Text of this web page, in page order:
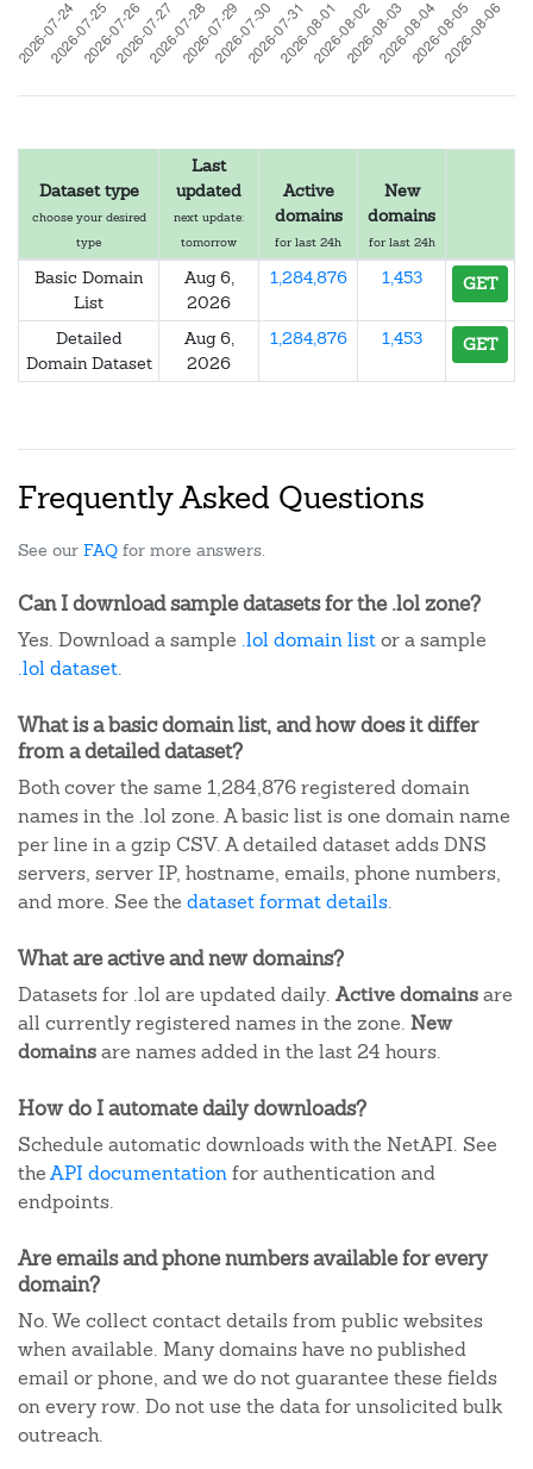
Dataset type
choose your desired
type
Last
updated
next update:
tomorrow
Active
domains
for last 24h
New
domains
for last 24h
Basic Domain
List
Aug 6,
2026
1,284,876 1,453 GET
Detailed
Domain Dataset
Aug 6,
2026
1,284,876 1,453 GET
Frequently Asked Questions
See our FAQ for more answers.
Can I download sample datasets for the .lol zone?
Yes. Download a sample .lol domain listor a sample
.lol dataset.
What is a basic domain list, and how does it differ
from a detailed dataset?
Both cover the same 1,284,876 registered domain
names in the .lol zone. A basic list is one domain name
per line in a gzip CSV. A detailed dataset adds DNS
servers, server IP, hostname, emails, phone numbers,
and more. See the dataset format details.
What are active and new domains?
Datasets for .lol are updated daily. Active domainsare
all currently registered names in the zone. New
domainsare names added in the last 24 hours.
How do I automate daily downloads?
Schedule automatic downloads with the NetAPI. See
theAPI documentationfor authentication and
endpoints.
Are emails and phone numbers available for every
domain?
No. We collect contact details from public websites
when available. Many domains have no published
email or phone, and we do not guarantee these fields
on every row. Do not use the data for unsolicited bulk
outreach.